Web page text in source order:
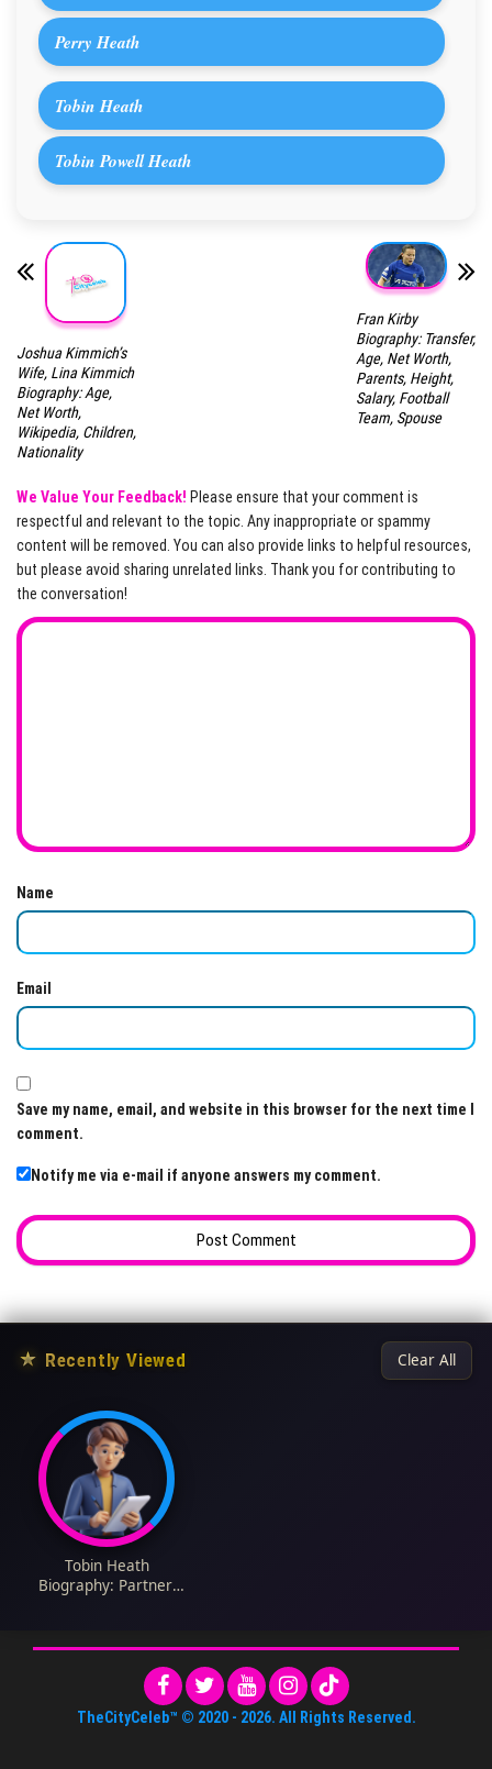
Perry Heath
Tobin Heath
Tobin Powell Heath
Joshua Kimmich’s
Wife, Lina Kimmich
Biography: Age,
Net Worth,
Wikipedia, Children,
Nationality
Fran Kirby
Biography: Transfer,
Age, Net Worth,
Parents, Height,
Salary, Football
Team, Spouse
We Value Your Feedback! Please ensure that your comment is
respectful and relevant to the topic. Any inappropriate or spammy
content will be removed. You can also provide links to helpful resources,
but please avoid sharing unrelated links. Thank you for contributing to
the conversation!
Name
Email
Save my name, email, and website in this browser for the next time I
comment.
Notify me via e-mail if anyone answers my comment.
★ Recently Viewed Clear All
Tobin Heath
Biography: Partner,
Net Worth, Wikipedia
TheCityCeleb™ © 2020 - 2026. All Rights Reserved.